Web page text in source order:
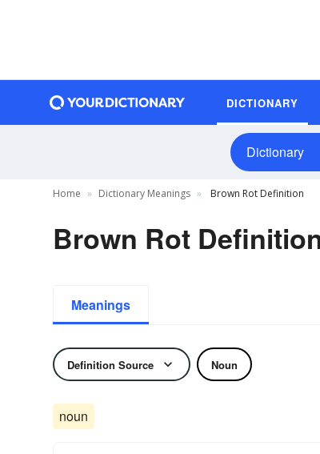
DICTIONARY
Dictionary
Home Dictionary Meanings Brown Rot Definition
Brown Rot
Meanings
Definition Source Noun
noun